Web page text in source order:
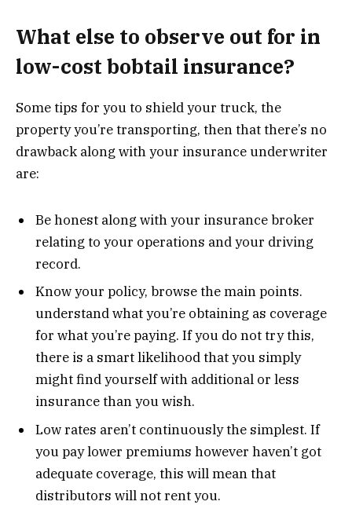
What else to observe out for in
low-cost bobtail insurance?
Some tips for you to shield your truck, the
property you’re transporting, then that there’s no
drawback along with your insurance underwriter
are:
Be honest along with your insurance broker
relating to your operations and your driving
record.
Know your policy, browse the main points.
understand what you’re obtaining as coverage
for what you’re paying. If you do not try this,
there is a smart likelihood that you simply
might find yourself with additional or less
insurance than you wish.
Low rates aren’t continuously the simplest. If
you pay lower premiums however haven’t got
adequate coverage, this will mean that
distributors will not rent you.